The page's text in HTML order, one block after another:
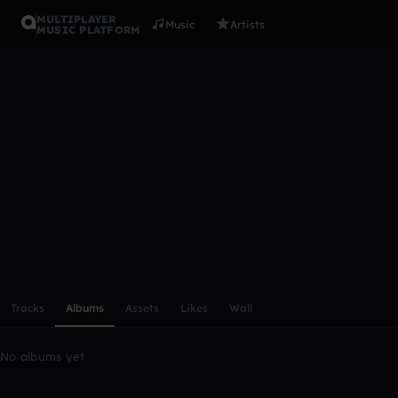
MULTIPLAYER
MUSIC PLATFORM
Music Artists
Tracks Albums Assets Likes Wall
No albums yet